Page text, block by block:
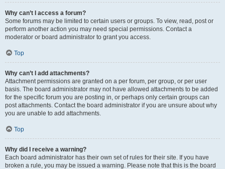
Why can’t I access a forum?
Some forums may be limited to certain users or groups. To view, read, post or
perform another action you may need special permissions. Contact a
moderator or board administrator to grant you access.
Top
Why can’t I add attachments?
Attachment permissions are granted on a per forum, per group, or per user
basis. The board administrator may not have allowed attachments to be added
for the specific forum you are posting in, or perhaps only certain groups can
post attachments. Contact the board administrator if you are unsure about why
you are unable to add attachments.
Top
Why did I receive a warning?
Each board administrator has their own set of rules for their site. If you have
broken a rule, you may be issued a warning. Please note that this is the board